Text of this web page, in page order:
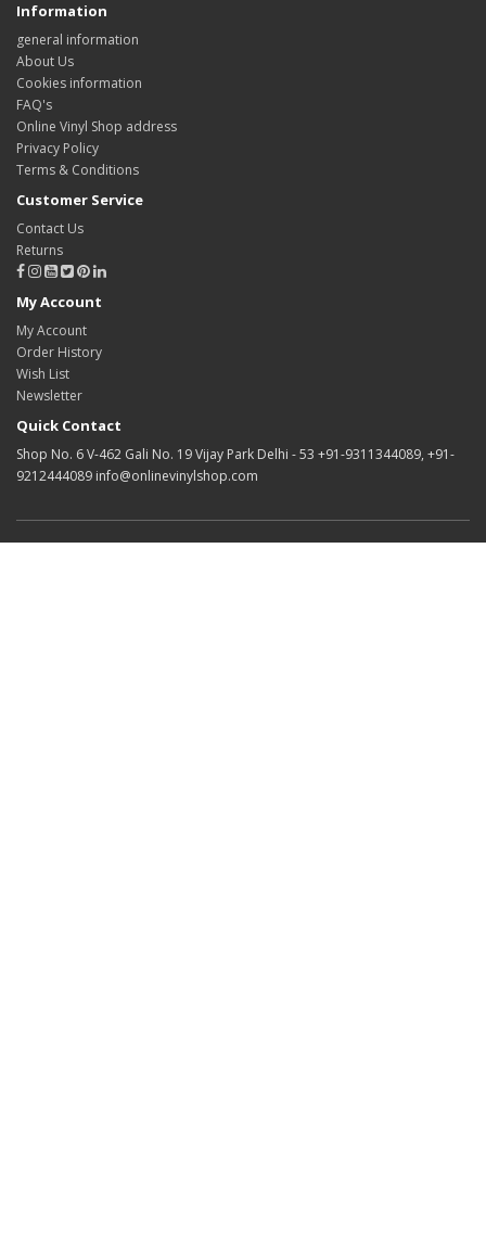
Information
general information
About Us
Cookies information
FAQ's
Online Vinyl Shop address
Privacy Policy
Terms & Conditions
Customer Service
Contact Us
Returns
My Account
My Account
Order History
Wish List
Newsletter
Quick Contact
Shop No. 6 V-462 Gali No. 19 Vijay Park Delhi - 53 +91-9311344089, +91-
9212444089 info@onlinevinylshop.com